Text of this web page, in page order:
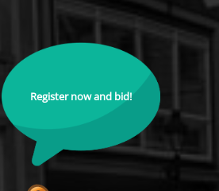
Register now and bid!